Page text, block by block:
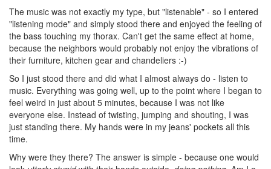
The music was not exactly my type, but "listenable" - so I entered
"listening mode" and simply stood there and enjoyed the feeling of
the bass touching my thorax. Can't get the same effect at home,
because the neighbors would probably not enjoy the vibrations of
their furniture, kitchen gear and chandeliers :-)
So I just stood there and did what I almost always do - listen to
music. Everything was going well, up to the point where I began to
feel weird in just about 5 minutes, because I was not like
everyone else. Instead of twisting, jumping and shouting, I was
just standing there. My hands were in my jeans' pockets all this
time.
Why were they there? The answer is simple - because one would